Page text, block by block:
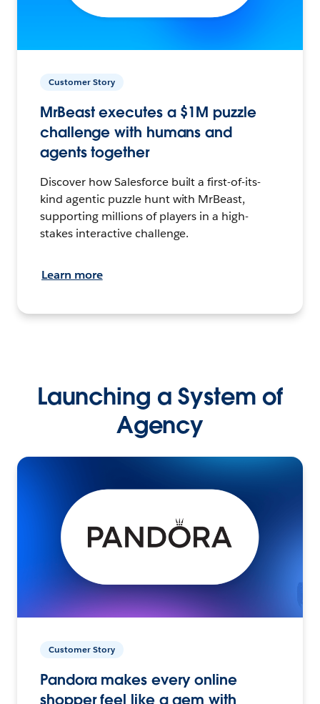
Customer Story
MrBeast executes a $1M puzzle
challenge with humans and
agents together
Discover how Salesforce built a first-of-its-
kind agentic puzzle hunt with MrBeast,
supporting millions of players in a high-
stakes interactive challenge.
Learn more
Launching a System of
Agency
Customer Story
Pandora makes every online
shopper feel like a gem with